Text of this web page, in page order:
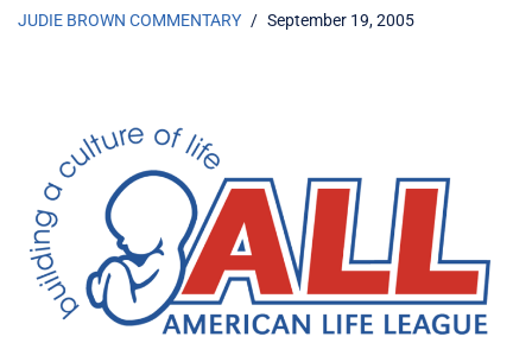
JUDIE BROWN COMMENTARY September 19, 2005